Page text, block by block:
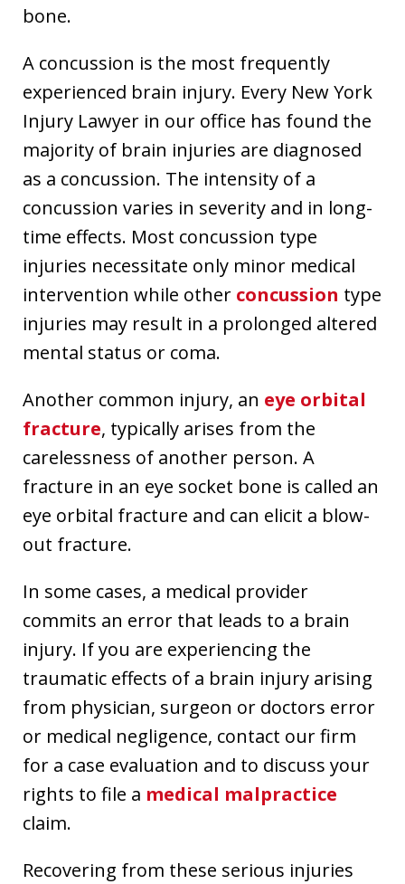
bone.
A concussion is the most frequently
experienced brain injury. Every New York
Injury Lawyer in our office has found the
majority of brain injuries are diagnosed
as a concussion. The intensity of a
concussion varies in severity and in long-
time effects. Most concussion type
injuries necessitate only minor medical
intervention while other concussion type
injuries may result in a prolonged altered
mental status or coma.
Another common injury, an eye orbital
fracture, typically arises from the
carelessness of another person. A
fracture in an eye socket bone is called an
eye orbital fracture and can elicit a blow-
out fracture.
In some cases, a medical provider
commits an error that leads to a brain
injury. If you are experiencing the
traumatic effects of a brain injury arising
from physician, surgeon or doctors error
or medical negligence, contact our firm
for a case evaluation and to discuss your
rights to file a medical malpractice
claim.
Recovering from these serious injuries